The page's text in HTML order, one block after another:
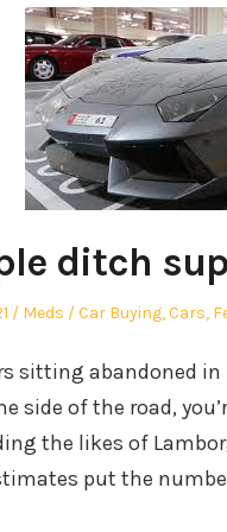
ditch
Author
Meds
Posted
Car Buying,Cars,
sitting abandoned
side of the road,
the likes of
put the